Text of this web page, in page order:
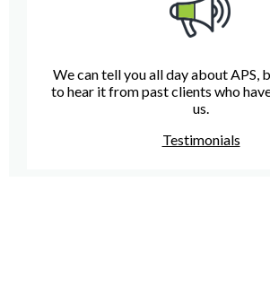
We can tell you all day about APS,
to hear it from past clients who
us.
Testimonials